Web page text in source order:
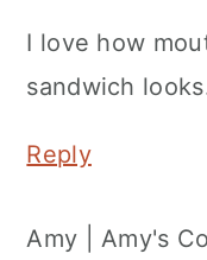
I love how
sandwich
Reply
Amy | Amy's